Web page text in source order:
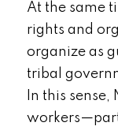
At the same
rights and
organize as
tribal
In this